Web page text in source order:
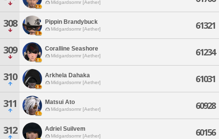
Midgardsormr [Aether]
308 Pippin Brandybuck
Midgardsormr [Aether] 61321
309 Coralline Seashore
Midgardsormr [Aether] 61234
310 Arkhela Dahaka
Midgardsormr [Aether] 61031
311 Matsui Ato
Midgardsormr [Aether] 60928
312 Adriel Suilvem
Midgardsormr [Aether] 60156